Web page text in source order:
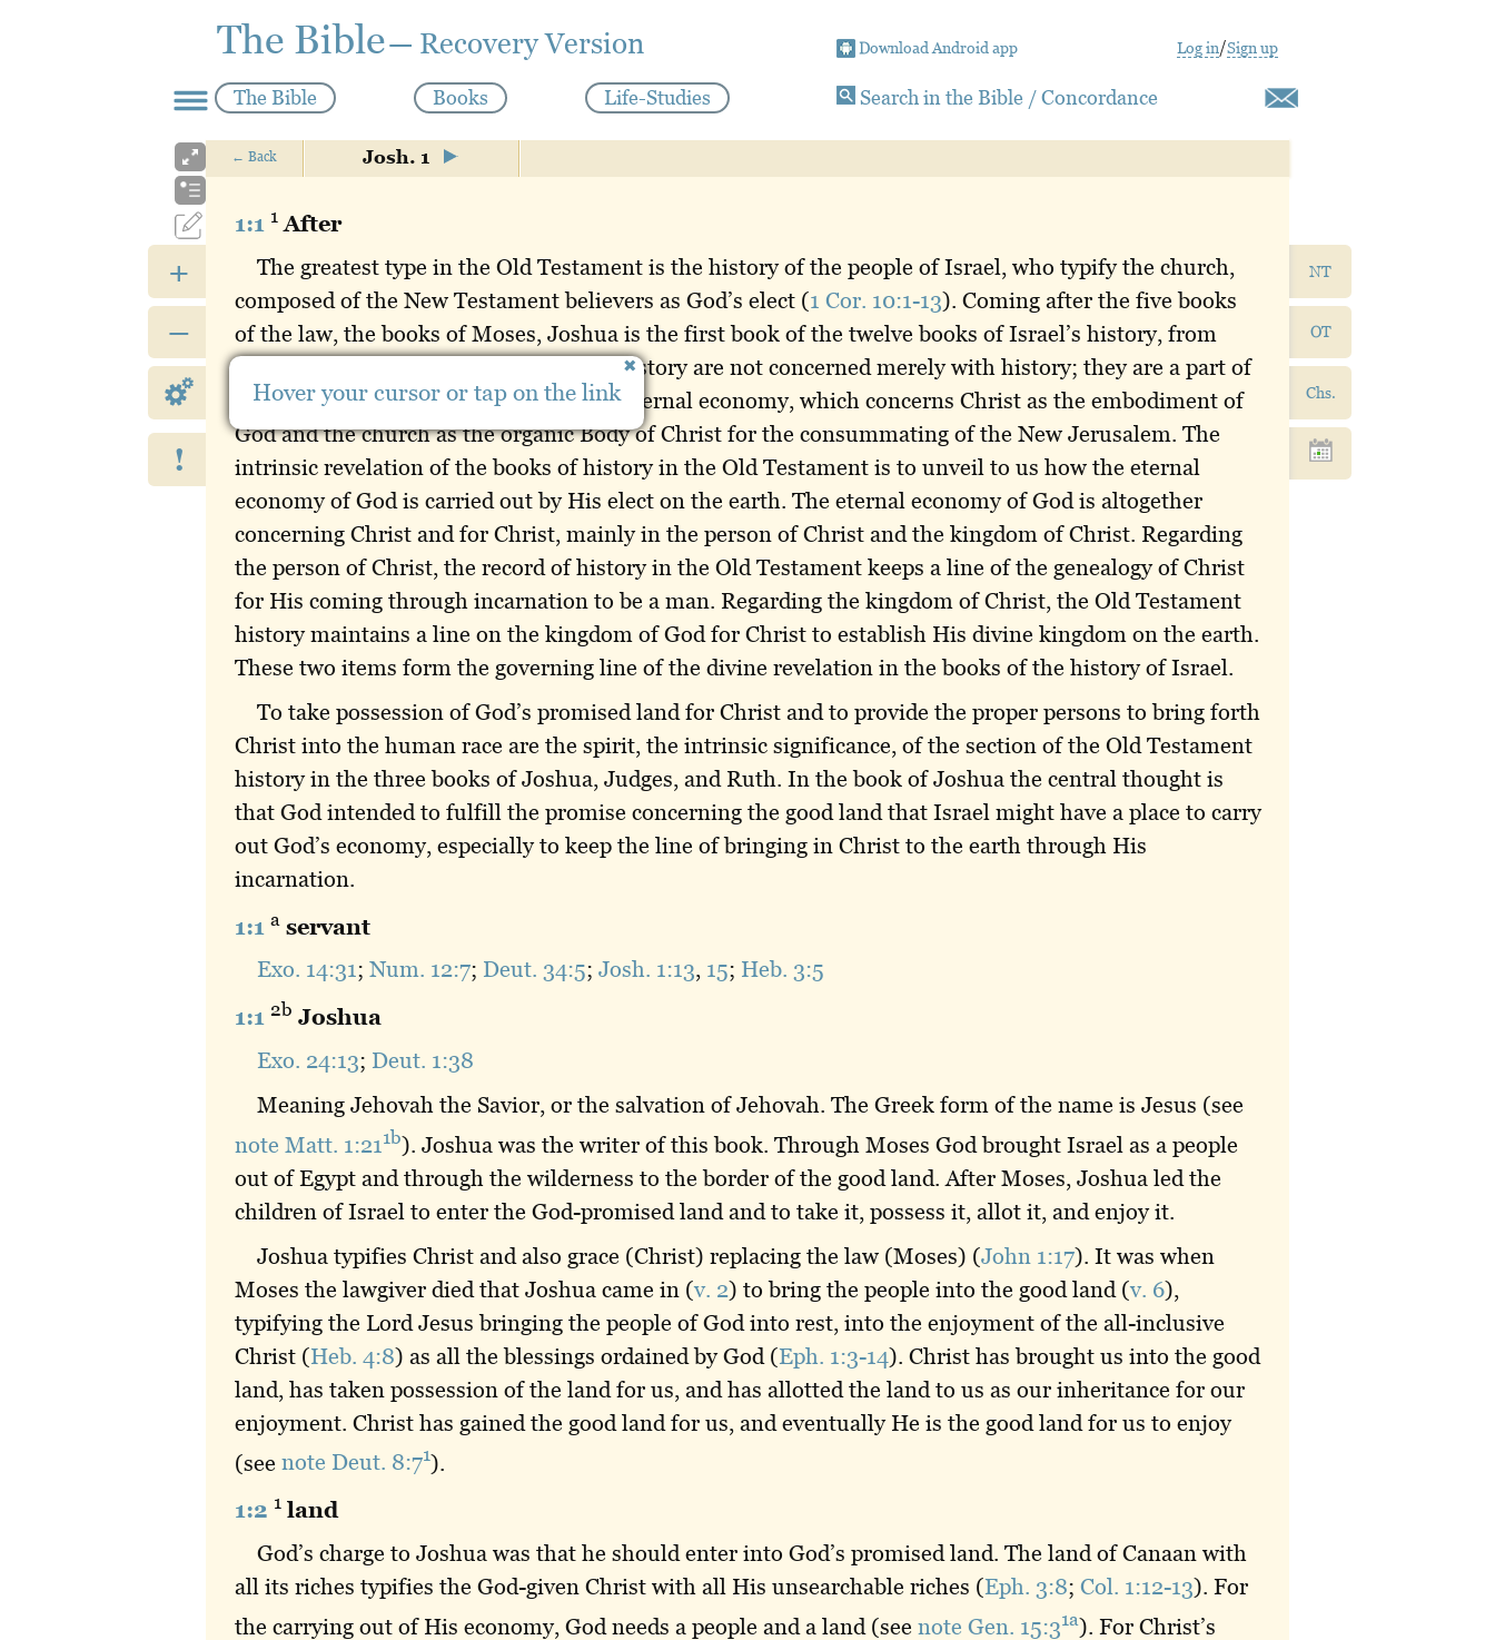
The Bible— Recovery Version Download Android app Log in/Sign up
The Bible Books Life-Studies Search in the Bible / Concordance
+
–
!
NT
OT
Chs.
←Back Josh. 1
1:1 1 After
The greatest type in the Old Testament is the history of the people of Israel, who typify the church,
composed of the New Testament believers as God’s elect (1 Cor. 10:1-13). Coming after the five books
of the law, the books of Moses, Joshua is the first book of the twelve books of Israel’s history, from
Joshua to Esther. The twelve books of history are not concerned merely with history; they are a part of
the divine revelation concerning God’s eternal economy, which concerns Christ as the embodiment of
God and the church as the organic Body of Christ for the consummating of the New Jerusalem. The
intrinsic revelation of the books of history in the Old Testament is to unveil to us how the eternal
economy of God is carried out by His elect on the earth. The eternal economy of God is altogether
concerning Christ and for Christ, mainly in the person of Christ and the kingdom of Christ. Regarding
the person of Christ, the record of history in the Old Testament keeps a line of the genealogy of Christ
for His coming through incarnation to be a man. Regarding the kingdom of Christ, the Old Testament
history maintains a line on the kingdom of God for Christ to establish His divine kingdom on the earth.
These two items form the governing line of the divine revelation in the books of the history of Israel.
To take possession of God’s promised land for Christ and to provide the proper persons to bring forth
Christ into the human race are the spirit, the intrinsic significance, of the section of the Old Testament
history in the three books of Joshua, Judges, and Ruth. In the book of Joshua the central thought is
that God intended to fulfill the promise concerning the good land that Israel might have a place to carry
out God’s economy, especially to keep the line of bringing in Christ to the earth through His
incarnation.
1:1 a servant
Exo. 14:31; Num. 12:7; Deut. 34:5; Josh. 1:13, 15; Heb. 3:5
1:1 2b Joshua
Exo. 24:13; Deut. 1:38
Meaning Jehovah the Savior, or the salvation of Jehovah. The Greek form of the name is Jesus (see
note Matt. 1:211b). Joshua was the writer of this book. Through Moses God brought Israel as a people
out of Egypt and through the wilderness to the border of the good land. After Moses, Joshua led the
children of Israel to enter the God-promised land and to take it, possess it, allot it, and enjoy it.
Joshua typifies Christ and also grace (Christ) replacing the law (Moses) (John 1:17). It was when
Moses the lawgiver died that Joshua came in (v. 2) to bring the people into the good land (v. 6),
typifying the Lord Jesus bringing the people of God into rest, into the enjoyment of the all-inclusive
Christ (Heb. 4:8) as all the blessings ordained by God (Eph. 1:3-14). Christ has brought us into the good
land, has taken possession of the land for us, and has allotted the land to us as our inheritance for our
enjoyment. Christ has gained the good land for us, and eventually He is the good land for us to enjoy
(see note Deut. 8:71).
1:2 1 land
God’s charge to Joshua was that he should enter into God’s promised land. The land of Canaan with
all its riches typifies the God-given Christ with all His unsearchable riches (Eph. 3:8; Col. 1:12-13). For
the carrying out of His economy, God needs a people and a land (see note Gen. 15:31a). For Christ’s
Hover your cursor or tap on the link